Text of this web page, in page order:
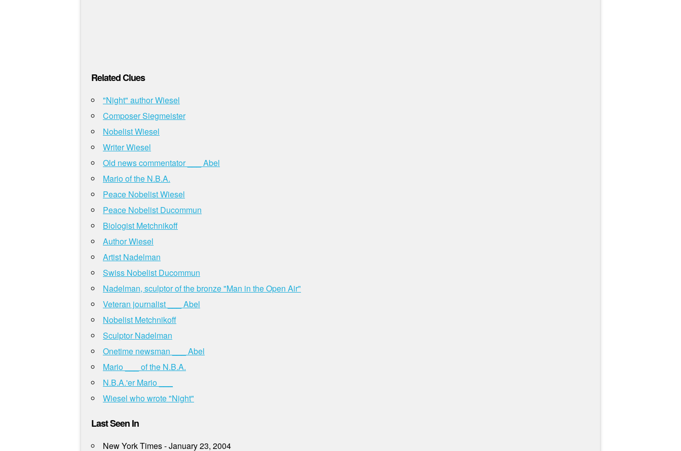
Related Clues
"Night" author Wiesel
Composer Siegmeister
Nobelist Wiesel
Writer Wiesel
Old news commentator ___ Abel
Mario of the N.B.A.
Peace Nobelist Wiesel
Peace Nobelist Ducommun
Biologist Metchnikoff
Author Wiesel
Artist Nadelman
Swiss Nobelist Ducommun
Nadelman, sculptor of the bronze "Man in the Open Air"
Veteran journalist ___ Abel
Nobelist Metchnikoff
Sculptor Nadelman
Onetime newsman ___ Abel
Mario ___ of the N.B.A.
N.B.A.'er Mario ___
Wiesel who wrote "Night"
Last Seen In
New York Times - January 23, 2004